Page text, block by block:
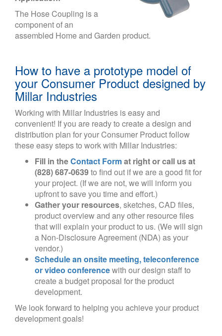
The Hose Coupling is a
component of an
assembled Home and Garden product.
How to have a prototype model of
your Consumer Product designed by
Millar Industries
Working with Millar Industries is easy and
convenient! If you are ready to create a design and
distribution plan for your Consumer Product follow
these easy steps to work with Millar Industries:
Fill in theContact Format right or call us at
(828) 687-0639to find out if we are a good fit for
your project. (If we are not, we will inform you
upfront to save you time and effort.)
Gather your resources, sketches, CAD files,
product overview and any other resource files
that will explain your product to us. (We will sign
a Non-Disclosure Agreement (NDA) as your
vendor.)
Schedule an onsite meeting, teleconference
or video conferencewith our design staff to
create a budget proposal for the product
development.
We look forward to helping you achieve your product
development goals!